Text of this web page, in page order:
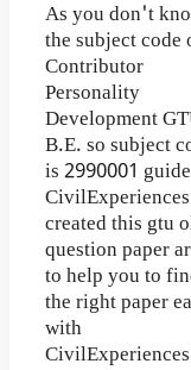
As you don't
the subject code
Contributor
Personality
Development
B.E. so subject
is 2990001
created this gtu
question paper
to help you to
the right paper
with